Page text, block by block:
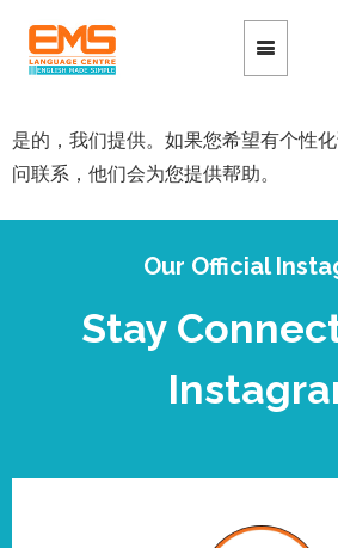
是的，我们提供。如果您希望有个性
问联系，他们会为您提供帮助。
Our Official
Stay